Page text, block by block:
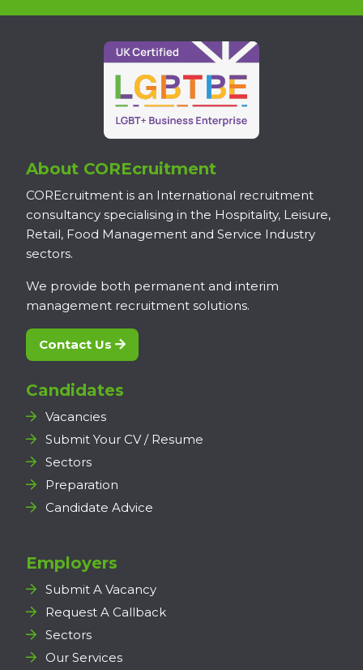
About COREcruitment
COREcruitment is an International recruitment
consultancy specialising in the Hospitality, Leisure,
Retail, Food Management and Service Industry
sectors.
We provide both permanent and interim
management recruitment solutions.
Contact Us
Candidates
Vacancies
Submit Your CV / Resume
Sectors
Preparation
Candidate Advice
Employers
Submit A Vacancy
Request A Callback
Sectors
Our Services